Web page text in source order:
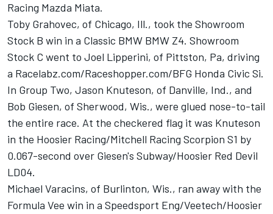
Racing Mazda Miata.
Toby Grahovec, of Chicago, Ill., took the Showroom
Stock B win in a Classic BMW BMW Z4. Showroom
Stock C went to Joel Lipperini, of Pittston, Pa, driving
a Racelabz.com/Raceshopper.com/BFG Honda Civic Si.
In Group Two, Jason Knuteson, of Danville, Ind., and
Bob Giesen, of Sherwood, Wis., were glued nose-to-tail
the entire race. At the checkered flag it was Knuteson
in the Hoosier Racing/Mitchell Racing Scorpion S1 by
0.067-second over Giesen's Subway/Hoosier Red Devil
LD04.
Michael Varacins, of Burlinton, Wis., ran away with the
Formula Vee win in a Speedsport Eng/Veetech/Hoosier